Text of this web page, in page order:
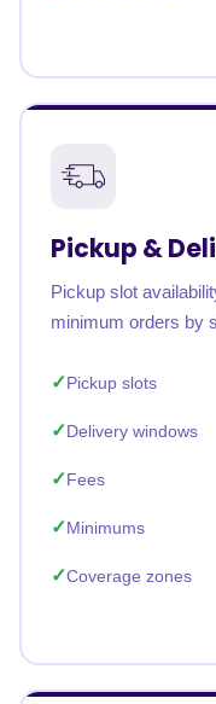
Pickup &
Pickup slot
minimum orders by
Pickup slots
Delivery windows
Fees
Minimums
Coverage zones